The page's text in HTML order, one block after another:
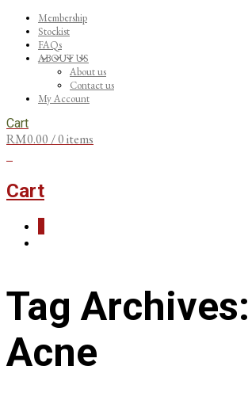
Membership
Stockist
FAQs
ABOUT US
About us
Contact us
My Account
Cart
RM0.00/ 0 items
Cart
Tag Archives:
Acne